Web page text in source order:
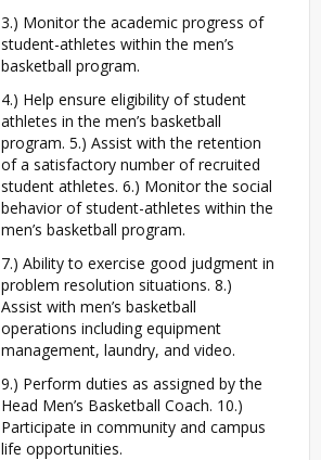
3.) Monitor the academic progress of
student-athletes within the men’s
basketball program.
4.) Help ensure eligibility of student
athletes in the men’s basketball
program. 5.) Assist with the retention
of a satisfactory number of recruited
student athletes. 6.) Monitor the social
behavior of student-athletes within the
men’s basketball program.
7.) Ability to exercise good judgment in
problem resolution situations. 8.)
Assist with men’s basketball
operations including equipment
management, laundry, and video.
9.) Perform duties as assigned by the
Head Men’s Basketball Coach. 10.)
Participate in community and campus
life opportunities.